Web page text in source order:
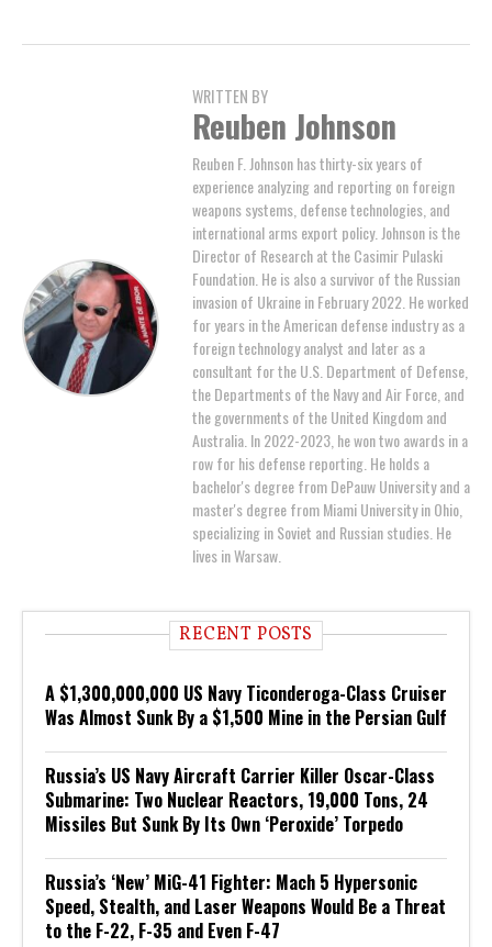
WRITTEN BY
Reuben Johnson
Reuben F. Johnson has thirty-six years of
experience analyzing and reporting on foreign
weapons systems, defense technologies, and
international arms export policy. Johnson is the
Director of Research at the Casimir Pulaski
Foundation. He is also a survivor of the Russian
invasion of Ukraine in February 2022. He worked
for years in the American defense industry as a
foreign technology analyst and later as a
consultant for the U.S. Department of Defense,
the Departments of the Navy and Air Force, and
the governments of the United Kingdom and
Australia. In 2022-2023, he won two awards in a
row for his defense reporting. He holds a
bachelor's degree from DePauw University and a
master's degree from Miami University in Ohio,
specializing in Soviet and Russian studies. He
lives in Warsaw.
RECENT POSTS
A $1,300,000,000 US Navy Ticonderoga-Class Cruiser
Was Almost Sunk By a $1,500 Mine in the Persian Gulf
Russia’s US Navy Aircraft Carrier Killer Oscar-Class
Submarine: Two Nuclear Reactors, 19,000 Tons, 24
Missiles But Sunk By Its Own ‘Peroxide’ Torpedo
Russia’s ‘New’ MiG-41 Fighter: Mach 5 Hypersonic
Speed, Stealth, and Laser Weapons Would Be a Threat
to the F-22, F-35 and Even F-47